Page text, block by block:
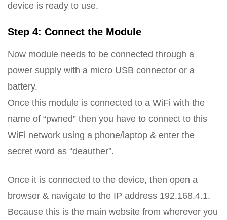
device is ready to use.
Step 4: Connect the Module
Now module needs to be connected through a
power supply with a micro USB connector or a
battery.
Once this module is connected to a WiFi with the
name of “pwned” then you have to connect to this
WiFi network using a phone/laptop & enter the
secret word as “deauther”.
Once it is connected to the device, then open a
browser & navigate to the IP address 192.168.4.1.
Because this is the main website from wherever you